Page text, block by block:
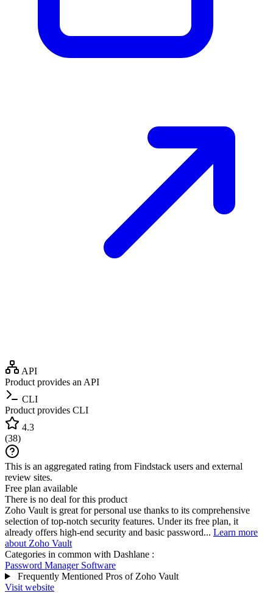
API
Product provides an API
CLI
Product provides CLI
4.3
(38)
This is an aggregated rating from Findstack users and external
review sites.
Free plan available
There is no deal for this product
Zoho Vault is great for personal use thanks to its comprehensive
selection of top-notch security features. Under its free plan, it
already offers high-end security and basic password... Learn more
about Zoho Vault
Categories in common with Dashlane :
Password Manager Software
Frequently Mentioned Pros of Zoho Vault
Visit website